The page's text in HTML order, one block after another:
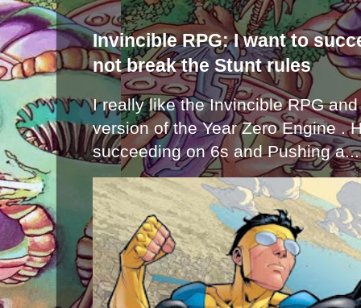
Invincible RPG: I want to
not break the Stunt rules
I really like the Invincible RPG
version of the Year Zero Engine .
succeeding on 6s and Pushing a...